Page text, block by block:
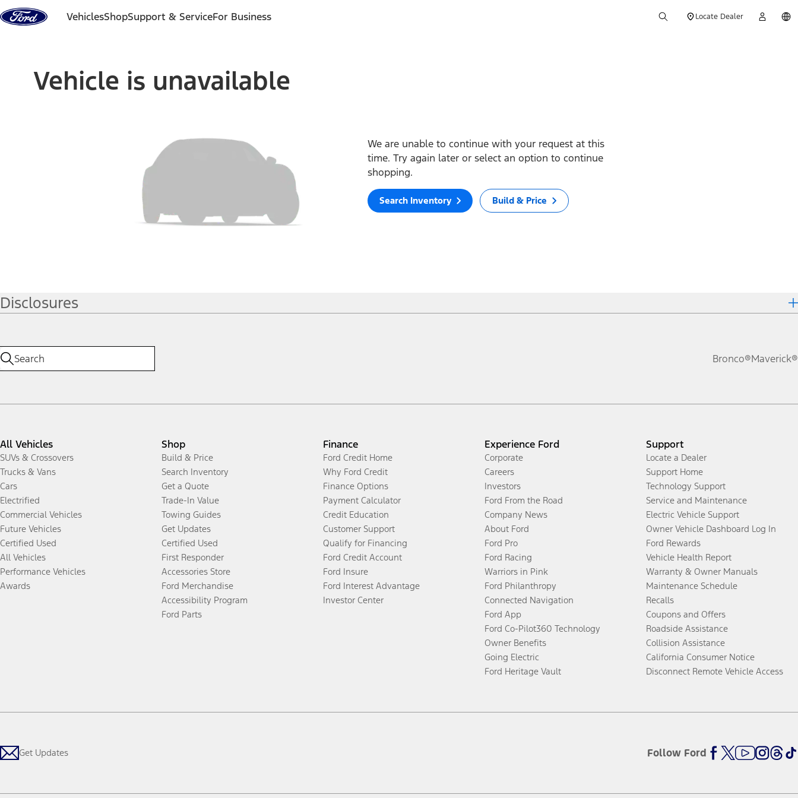
Skip to content
VehiclesShopSupport & ServiceFor Business Locate Dealer
Vehicle is unavailable
We are unable to continue with your request at this
time. Try again later or select an option to continue
shopping.
Search Inventory Build & Price
Disclosures
Bronco®Maverick®
All Vehicles
SUVs & Crossovers
Trucks & Vans
Cars
Electrified
Commercial Vehicles
Future Vehicles
Certified Used
All Vehicles
Performance Vehicles
Awards
Shop
Build & Price
Search Inventory
Get a Quote
Trade-In Value
Towing Guides
Get Updates
Certified Used
First Responder
Accessories Store
Ford Merchandise
Accessibility Program
Ford Parts
Finance
Ford Credit Home
Why Ford Credit
Finance Options
Payment Calculator
Credit Education
Customer Support
Qualify for Financing
Ford Credit Account
Ford Insure
Ford Interest Advantage
Investor Center
Experience Ford
Corporate
Careers
Investors
Ford From the Road
Company News
About Ford
Ford Pro
Ford Racing
Warriors in Pink
Ford Philanthropy
Connected Navigation
Ford App
Ford Co-Pilot360 Technology
Owner Benefits
Going Electric
Ford Heritage Vault
Support
Locate a Dealer
Support Home
Technology Support
Service and Maintenance
Electric Vehicle Support
Owner Vehicle Dashboard Log In
Ford Rewards
Vehicle Health Report
Warranty & Owner Manuals
Maintenance Schedule
Recalls
Coupons and Offers
Roadside Assistance
Collision Assistance
California Consumer Notice
Disconnect Remote Vehicle Access
Get Updates Follow Ford